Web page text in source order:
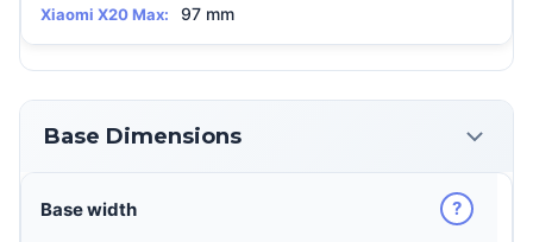
Xiaomi X20 Max: 97 mm
Base Dimensions
Base width ?